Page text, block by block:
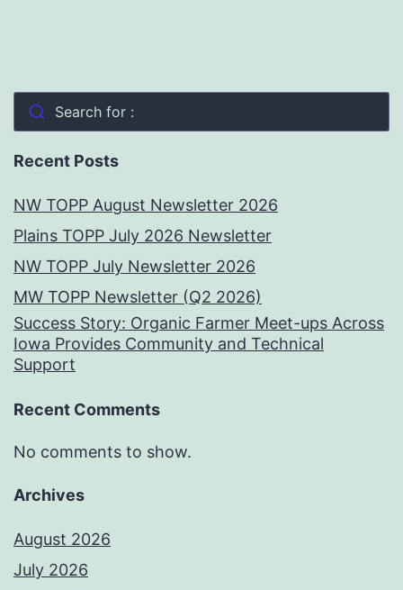
Search for :
Recent Posts
NW TOPP August Newsletter 2026
Plains TOPP July 2026 Newsletter
NW TOPP July Newsletter 2026
MW TOPP Newsletter (Q2 2026)
Success Story: Organic Farmer Meet-ups Across
Iowa Provides Community and Technical
Support
Recent Comments
No comments to show.
Archives
August 2026
July 2026